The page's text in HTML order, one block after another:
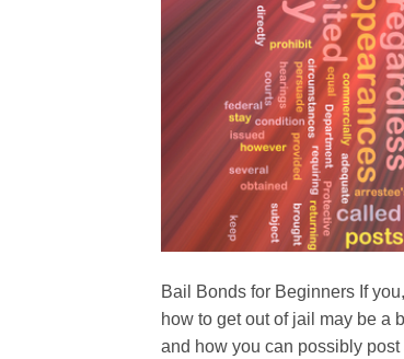
Bail Bonds for Beginners If
how to get out of jail may be a
and how you can possibly